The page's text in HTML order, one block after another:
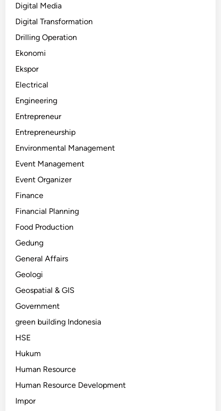
Digital Media
Digital Transformation
Drilling Operation
Ekonomi
Ekspor
Electrical
Engineering
Entrepreneur
Entrepreneurship
Environmental Management
Event Management
Event Organizer
Finance
Financial Planning
Food Production
Gedung
General Affairs
Geologi
Geospatial & GIS
Government
green building Indonesia
HSE
Hukum
Human Resource
Human Resource Development
Impor